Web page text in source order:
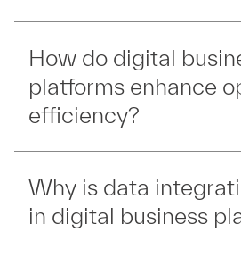
How do digital
platforms enhance
efficiency?
Why is data
in digital business